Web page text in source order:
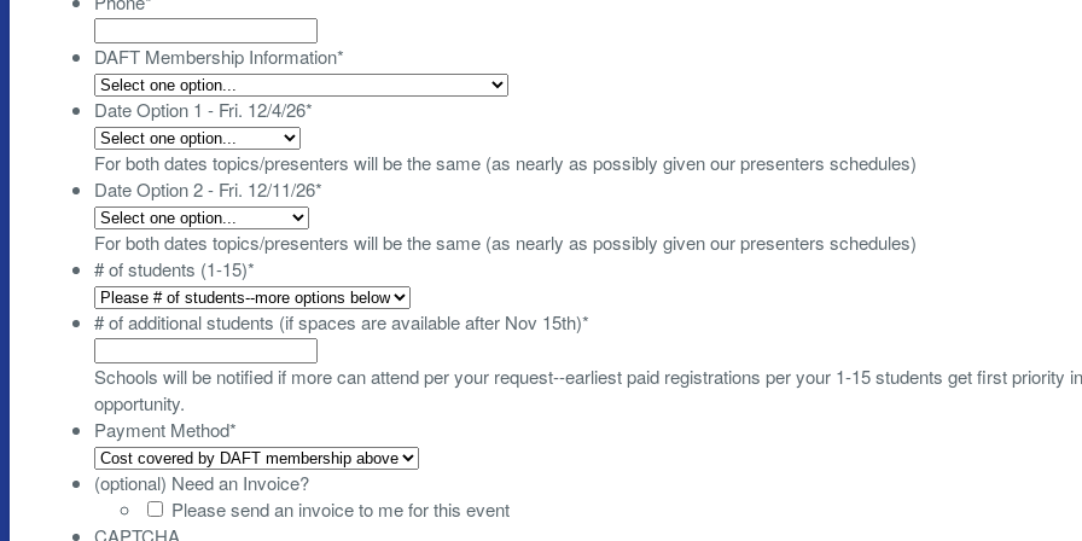
DAFT Membership Information*
Date Option 1 - Fri. 12/4/26*
For both dates topics/presenters will be the same (as nearly as possibly given our presenters schedules)
Date Option 2 - Fri. 12/11/26*
For both dates topics/presenters will be the same (as nearly as possibly given our presenters schedules)
# of students (1-15)*
# of additional students (if spaces are available after Nov 15th)*
Schools will be notified if more can attend per your request--earliest paid registrations per your 1-15 students get first priority
opportunity.
Payment Method*
(optional) Need an Invoice?
Please send an invoice to me for this event